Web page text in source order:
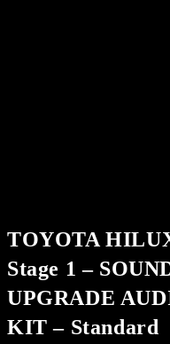
TOYOTA
Stage 1 –
UPGRADE
KIT – Standard